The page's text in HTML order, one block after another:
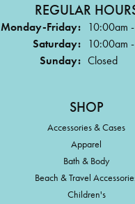
REGULAR
Monday-Friday: 10:00am
Saturday: 10:00am
Sunday: Closed
SHOP
Accessories & Cases
Apparel
Bath & Body
Beach & Travel
Children's